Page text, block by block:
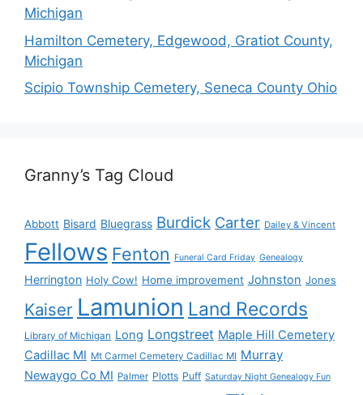
Michigan
Hamilton Cemetery, Edgewood, Gratiot County,
Michigan
Scipio Township Cemetery, Seneca County Ohio
Granny’s Tag Cloud
Abbott Bisard Bluegrass Burdick Carter Dailey & Vincent
Fellows Fenton Funeral Card Friday Genealogy
Herrington Holy Cow! Home improvement Johnston Jones
Kaiser Lamunion Land Records
Library of Michigan Long Longstreet Maple Hill Cemetery
Cadillac MI Mt Carmel Cemetery Cadillac MI Murray
Newaygo Co MI Palmer Plotts Puff Saturday Night Genealogy Fun